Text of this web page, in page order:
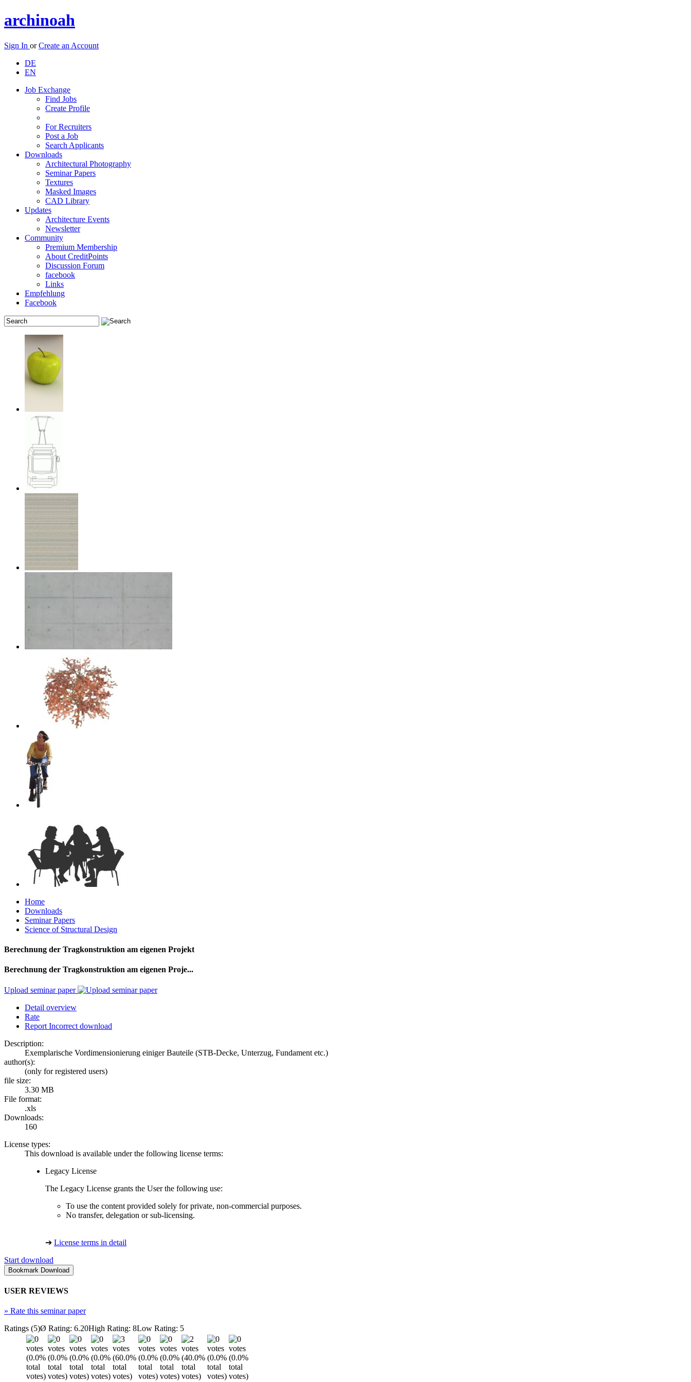
archinoah
Sign In orCreate an Account
DE
EN
Job Exchange
Find Jobs
Create Profile
For Recruiters
Post a Job
Search Applicants
Downloads
Architectural Photography
Seminar Papers
Textures
Masked Images
CAD Library
Updates
Architecture Events
Newsletter
Community
Premium Membership
About CreditPoints
Discussion Forum
facebook
Links
Empfehlung
Facebook
Home
Downloads
Seminar Papers
Science of Structural Design
Berechnung der Tragkonstruktion am eigenen Projekt
Berechnung der Tragkonstruktion am eigenen Proje...
Upload seminar paper
Detail overview
Rate
Report Incorrect download
Description:
Exemplarische Vordimensionierung einiger Bauteile (STB-Decke, Unterzug, Fundament etc.)
author(s):
(only for registered users)
file size:
3.30 MB
File format:
.xls
Downloads:
160
License types:
This download is available under the following license terms:
Legacy License
The Legacy License grants the User the following use:
To use the content provided solely for private, non-commercial purposes.
No transfer, delegation or sub-licensing.
➔ License terms in detail
Start download
USER REVIEWS
» Rate this seminar paper
Ratings (5)Ø Rating: 6.20High Rating: 8Low Rating: 5